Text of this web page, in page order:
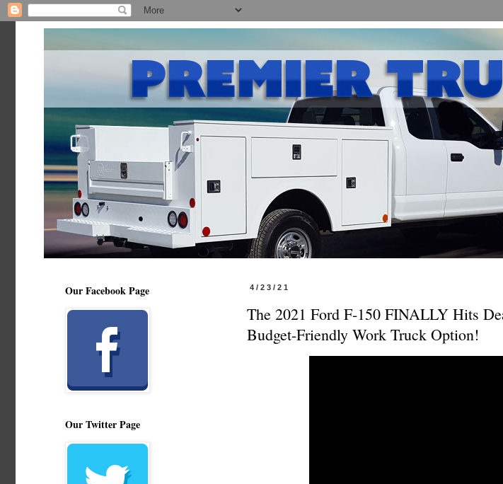
4/23/21
The 2021 Ford F-150 FINALLY Hits
Budget-Friendly Work Truck Option!
Our Facebook Page
Our Twitter Page